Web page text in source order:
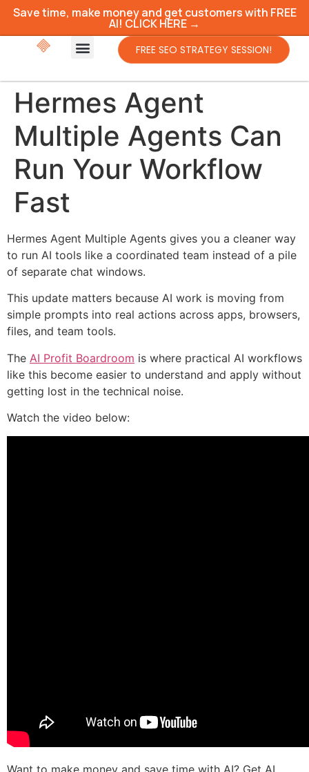
Save time, make money and get customers with FREE
AI! CLICK HERE →
FREE SEO STRATEGY SESSION!
Hermes Agent
Multiple Agents Can
Run Your Workflow
Fast
Hermes Agent Multiple Agents gives you a cleaner way
to run AI tools like a coordinated team instead of a pile
of separate chat windows.
This update matters because AI work is moving from
simple prompts into real actions across apps, browsers,
files, and team tools.
The AI Profit Boardroom is where practical AI workflows
like this become easier to understand and apply without
getting lost in the technical noise.
Watch the video below:
Want to make money and save time with AI? Get AI